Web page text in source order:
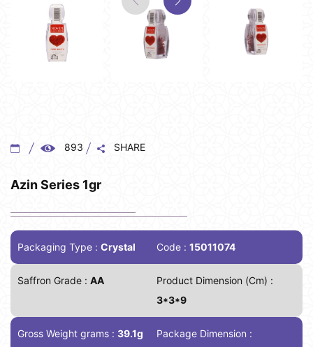
893 SHARE
Azin Series 1gr
Packaging Type : Crystal Code : 15011074
Saffron Grade : AA
Product Dimension (Cm) :
3*3*9
Gross Weight grams : 39.1g
Package Dimension :